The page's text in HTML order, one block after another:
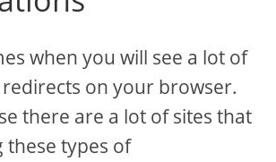
when you will see a lot of
on your browser.
there are a lot of sites that
these types of